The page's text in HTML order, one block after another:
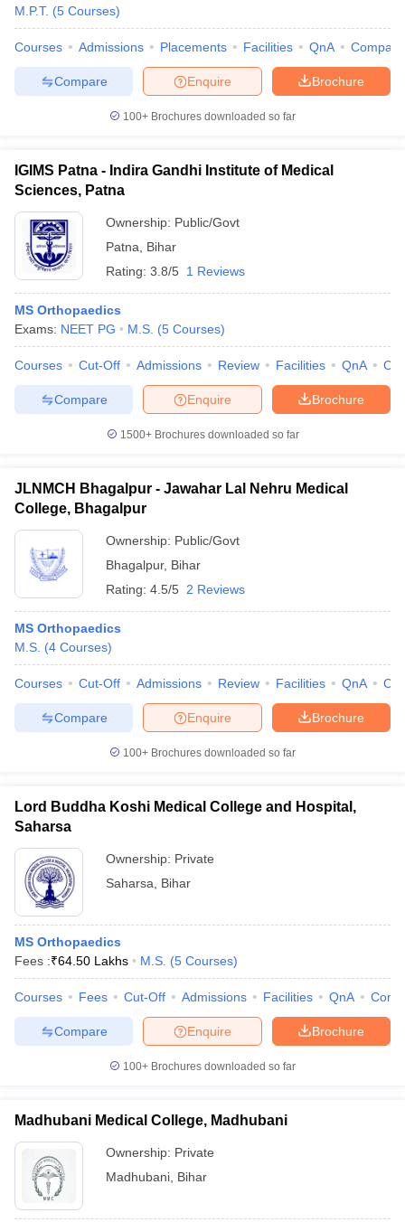
M.P.T. (5 Courses)
Courses Admissions Placements Facilities QnA Compare
Brochure
Enquire
Compare
100+ Brochures downloaded so far
IGIMS Patna - Indira Gandhi Institute of Medical
Sciences, Patna
Ownership: Public/Govt
Patna
Bihar
Rating: 3.8/5 1 Reviews
MS Orthopaedics
Exams: NEET PG M.S. (5 Courses)
Courses Cut-Off Admissions Review Facilities QnA
Brochure
Enquire
Compare
1500+Brochures downloaded so far
JLNMCH Bhagalpur - Jawahar Lal Nehru Medical
College, Bhagalpur
Ownership: Public/Govt
Bhagalpur, Bihar
Rating: 4.5/5 2 Reviews
MS Orthopaedics
M.S. (4 Courses)
Courses Cut-Off Admissions Review Facilities QnA
Brochure
Enquire
Compare
100+ Brochures downloaded so far
Lord Buddha Koshi Medical College and Hospital,
Saharsa
Ownership: Private
Saharsa
Bihar
MS Orthopaedics
Fees :₹64.50 Lakhs M.S. (5 Courses)
Courses Fees Cut-Off Admissions Facilities QnA
Brochure
Enquire
Compare
100+ Brochures downloaded so far
Madhubani Medical College, Madhubani
Ownership: Private
Madhubani Bihar